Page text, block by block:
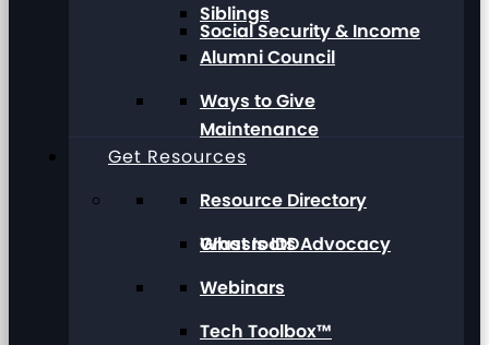
Social Security & Income
Maintenance
Grassroots Advocacy
Siblings
Alumni Council
Ways to Give
Get Resources
Resource Directory
What Is IDD
Webinars
Tech Toolbox™